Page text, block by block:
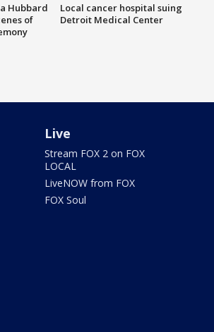
Hubbard
of
Local cancer hospital suing
Detroit Medical Center
Live
Stream FOX 2 on FOX
LOCAL
LiveNOW from FOX
FOX Soul